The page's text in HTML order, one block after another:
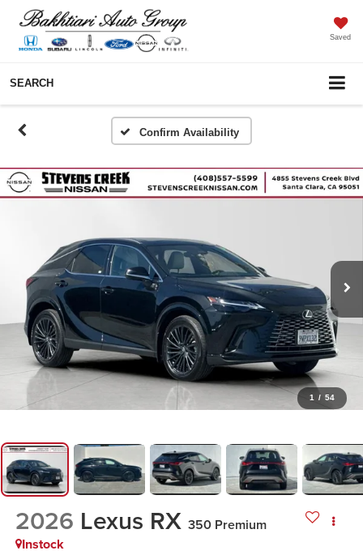
Saved
SEARCH
Confirm Availability
1 / 54
2026 Lexus RX 350 Premium
Instock